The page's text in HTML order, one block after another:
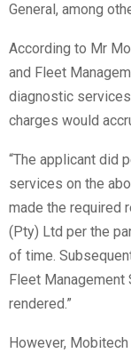
General, among
According to Mr
and Fleet
diagnostic
charges would
“The applicant did
services on the
made the required
(Pty) Ltd per the
of time.
Fleet
rendered.”
However,